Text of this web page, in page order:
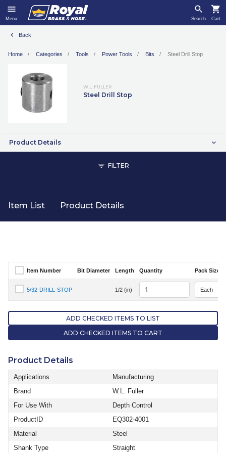
Menu Search Cart
Back
Home Categories Tools Power Tools Bits Steel Drill Stop
W.L. FULLER
Steel Drill Stop
Product Details
FILTER
Item List Product Details
Select Item Number
Item Number Bit Diameter Length Quantity Pack Size
Select Item Number 5/32-DRILL-STOP
5/32-DRILL-STOP 1/2 (in) Quantity
ADD CHECKED ITEMS TO LIST
ADD CHECKED ITEMS TO CART
Product Details
Applications
Manufacturing
Brand
W.L. Fuller
For Use With
Depth Control
ProductID
EQ302-4001
Material
Steel
Shank Type
Straight